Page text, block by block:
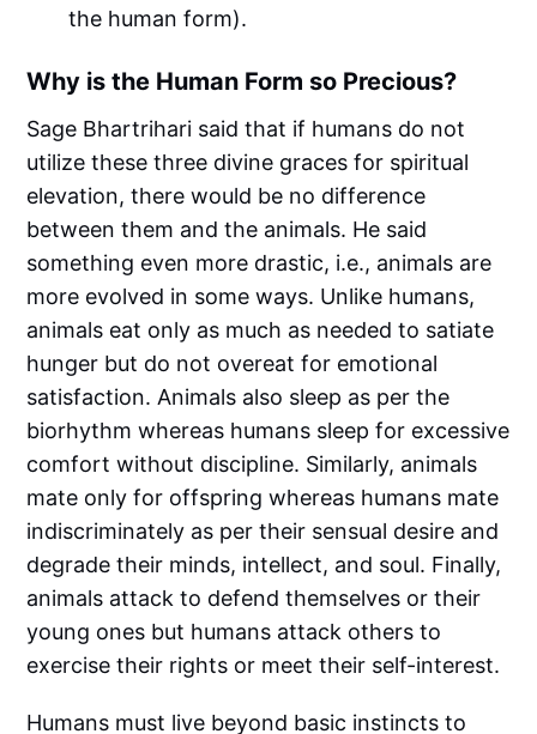
the human form).
Why is the Human Form so Precious?
Sage Bhartrihari said that if humans do not
utilize these three divine graces for spiritual
elevation, there would be no difference
between them and the animals. He said
something even more drastic, i.e., animals are
more evolved in some ways. Unlike humans,
animals eat only as much as needed to satiate
hunger but do not overeat for emotional
satisfaction. Animals also sleep as per the
biorhythm whereas humans sleep for excessive
comfort without discipline. Similarly, animals
mate only for offspring whereas humans mate
indiscriminately as per their sensual desire and
degrade their minds, intellect, and soul. Finally,
animals attack to defend themselves or their
young ones but humans attack others to
exercise their rights or meet their self-interest.
Humans must live beyond basic instincts to